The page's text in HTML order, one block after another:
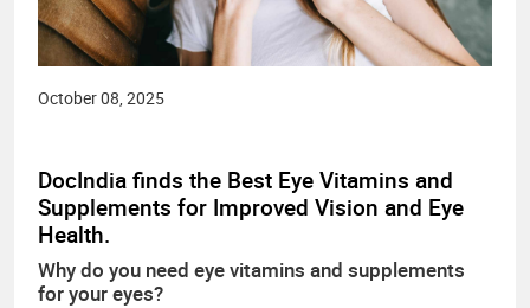
October 08, 2025
DocIndia finds the Best Eye Vitamins and
Supplements for Improved Vision and Eye
Health.
Why do you need eye vitamins and supplements
for your eyes?